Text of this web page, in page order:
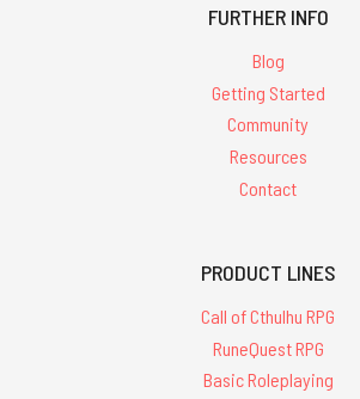
FURTHER INFO
Blog
Getting Started
Community
Resources
Contact
PRODUCT LINES
Call of Cthulhu RPG
RuneQuest RPG
Basic Roleplaying